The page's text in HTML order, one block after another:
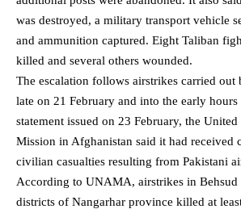
was destroyed, a military transport vehicle
and ammunition captured. Eight Taliban
killed and several others wounded.
The escalation follows airstrikes carried out
late on 21 February and into the early
statement issued on 23 February, the United
Mission in Afghanistan said it had received
civilian casualties resulting from Pakistani
According to UNAMA, airstrikes in Behsud
districts of Nangarhar province killed at